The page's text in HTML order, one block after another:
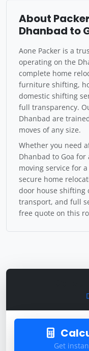
Get
About
Dhanbad to
Aone Packer is a
operating on the
complete home
furniture shifting,
domestic shifting
full transparency.
Dhanbad are
moves of any size.
Whether you need
Dhanbad to Goa for
moving service for
secure home
door house shifting
transport, and full
free quote on this